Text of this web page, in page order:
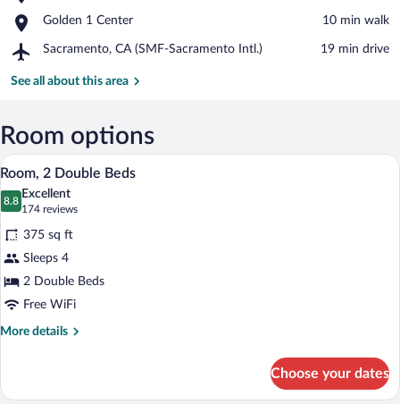
Convention
Golden 1 Center
Place,
1
‪10 min walk‬
Sacramento, CA (SMF-Sacramento Intl.)
Airport,
CA
Intl.)
‪19 min drive‬
See all about this area
Room options
View
all
photos
for
Room,
2
Double
Beds
A hotel room with a large flat-screen
3
Room, 2 Double Beds
8.8
8.8 out of 10
Excellent
174 reviews
(174
reviews)
375 sq ft
Sleeps 4
2 Double Beds
Free WiFi
More details
More
2
Choose your dates